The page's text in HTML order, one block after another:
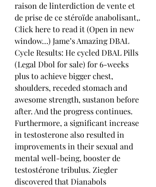
raison de linterdiction de vente et
de prise de ce stéroïde anabolisant,.
Click here to read it (Open in new
window…) Jame’s Amazing DBAL
Cycle Results: He cycled DBAL Pills
(Legal Dbol for sale) for 6-weeks
plus to achieve bigger chest,
shoulders, receded stomach and
awesome strength, sustanon before
after. And the progress continues.
Furthermore, a significant increase
in testosterone also resulted in
improvements in their sexual and
mental well-being, booster de
testostérone tribulus. Ziegler
discovered that Dianabols